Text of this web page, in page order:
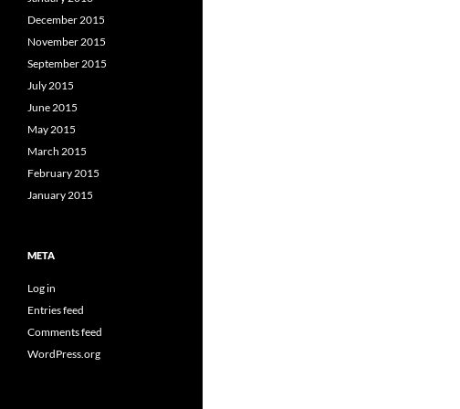
December 2015
November 2015
September 2015
July 2015
June 2015
May 2015
March 2015
February 2015
January 2015
META
Log in
Entries feed
Comments feed
WordPress.org